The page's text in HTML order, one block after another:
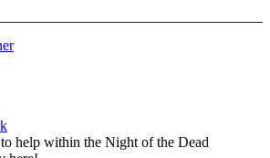
help within the Night of the Dead